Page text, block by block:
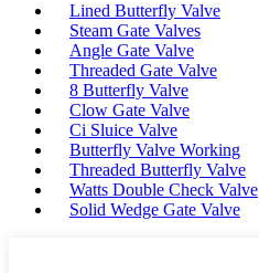
Lined Butterfly Valve
Steam Gate Valves
Angle Gate Valve
Threaded Gate Valve
8 Butterfly Valve
Clow Gate Valve
Ci Sluice Valve
Butterfly Valve Working
Threaded Butterfly Valve
Watts Double Check Valve
Solid Wedge Gate Valve